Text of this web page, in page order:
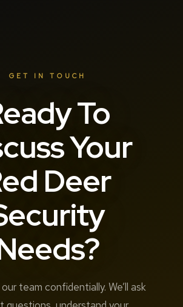
GET IN TOUCH
To
Your
Deer
team confidentially. We’ll ask